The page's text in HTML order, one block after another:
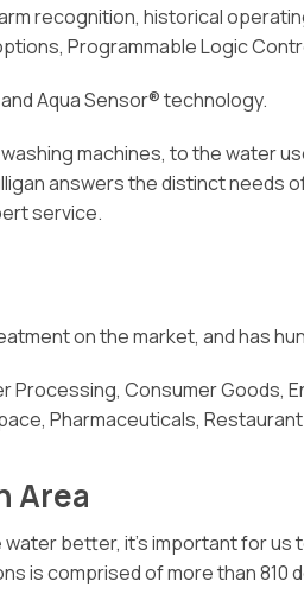
recognition, historical
Programmable Logic
Aqua Sensor® technology.
machines, to the water
answers the distinct needs
service.
on the market, and has
Consumer Goods,
Pharmaceuticals,
Area
better, it’s important for
is comprised of more than